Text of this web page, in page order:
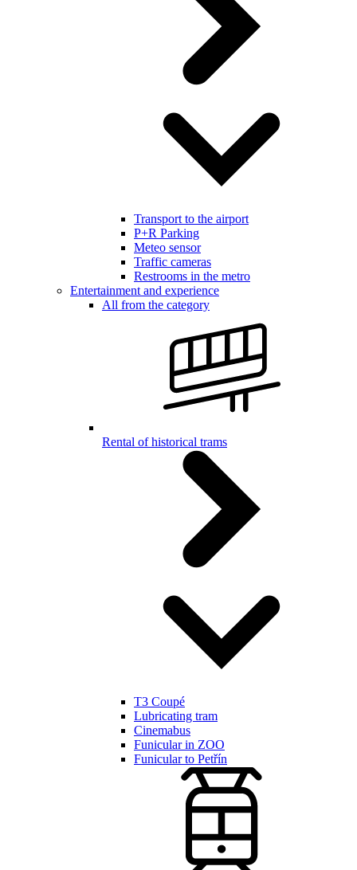
Transport to the airport
P+R Parking
Meteo sensor
Traffic cameras
Restrooms in the metro
Entertainment and experience
All from the category
Rental of historical trams
T3 Coupé
Lubricating tram
Cinemabus
Funicular in ZOO
Funicular to Petřín